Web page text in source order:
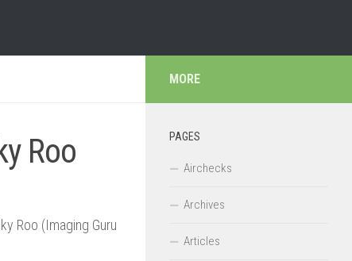
Roo
Roo (Imaging Guru
MORE
PAGES
Airchecks
Archives
Articles